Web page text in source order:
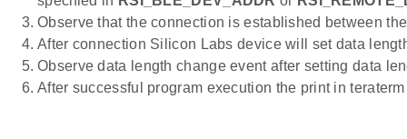
Observe that the connection is established between
After connection Silicon Labs device will set data
Observe data length change event after setting data
After successful program execution the print in